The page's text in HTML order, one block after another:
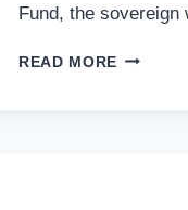
Fund, the sovereign
READ MORE STEELE